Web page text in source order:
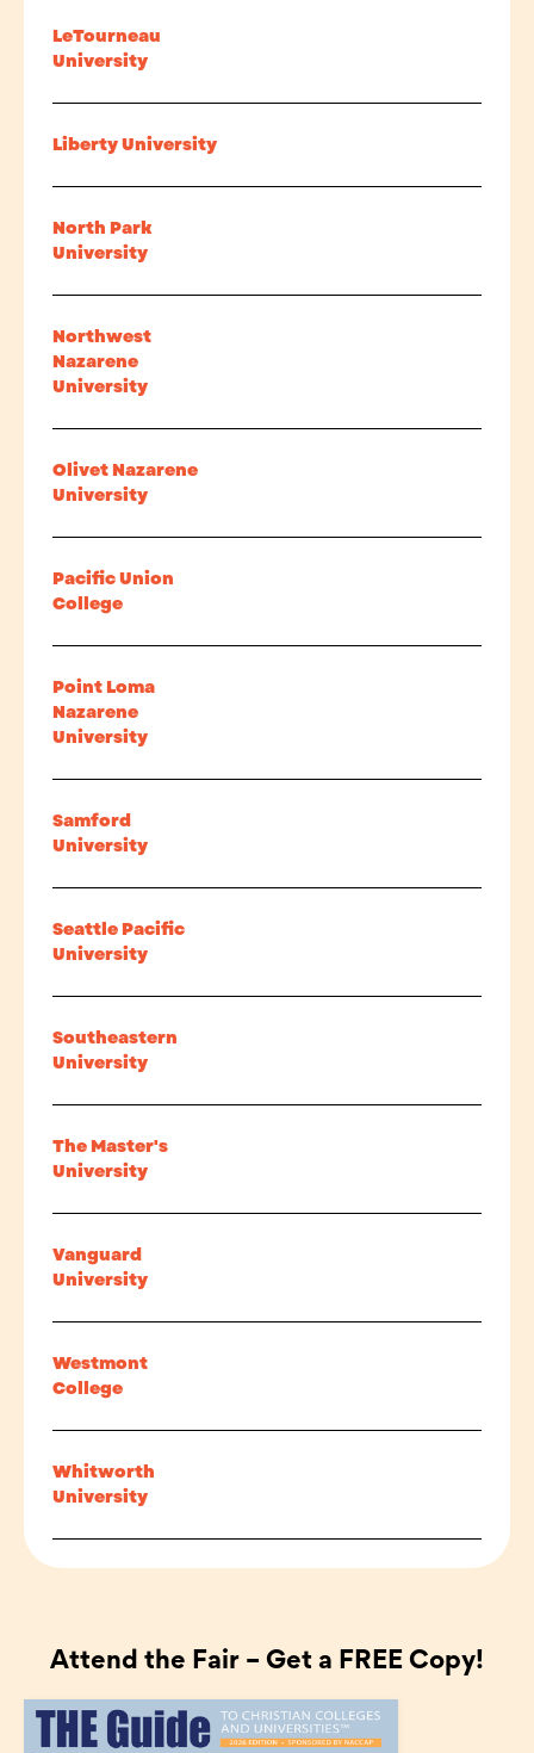
LeTourneau
University
Liberty University
North Park
University
Northwest
Nazarene
University
Olivet Nazarene
University
Pacific Union
College
Point Loma
Nazarene
University
Samford
University
Seattle Pacific
University
Southeastern
University
The Master's
University
Vanguard
University
Westmont
College
Whitworth
University
Attend the Fair – Get a FREE Copy!